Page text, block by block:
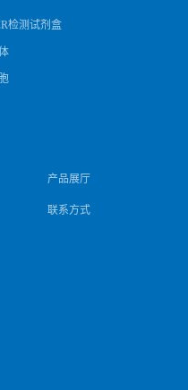
检测试剂盒
产品展厅
联系方式